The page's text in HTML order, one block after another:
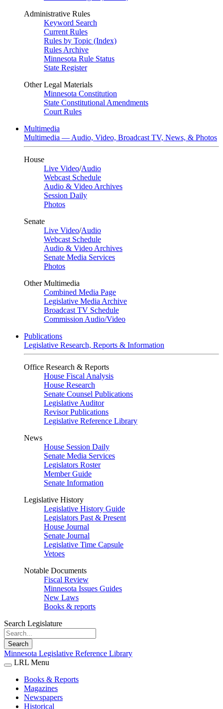
Administrative Rules
Keyword Search
Current Rules
Rules by Topic (Index)
Rules Archive
Minnesota Rule Status
State Register
Other Legal Materials
Minnesota Constitution
State Constitutional Amendments
Court Rules
Multimedia
Multimedia — Audio, Video, Broadcast TV, News, & Photos
House
Live Video/Audio
Webcast Schedule
Audio & Video Archives
Session Daily
Photos
Senate
Live Video/Audio
Webcast Schedule
Audio & Video Archives
Senate Media Services
Photos
Other Multimedia
Combined Media Page
Legislative Media Archive
Broadcast TV Schedule
Commission Audio/Video
Publications
Legislative Research, Reports & Information
Office Research & Reports
House Fiscal Analysis
House Research
Senate Counsel Publications
Legislative Auditor
Revisor Publications
Legislative Reference Library
News
House Session Daily
Senate Media Services
Legislators Roster
Member Guide
Senate Information
Legislative History
Legislative History Guide
Legislators Past & Present
House Journal
Senate Journal
Legislative Time Capsule
Vetoes
Notable Documents
Fiscal Review
Minnesota Issues Guides
New Laws
Books & reports
Search Legislature
Search
Minnesota Legislative Reference Library
LRL Menu
Books & Reports
Magazines
Newspapers
Historical